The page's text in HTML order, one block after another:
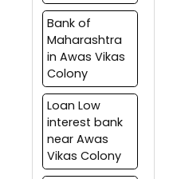
Bank of
Maharashtra
in Awas Vikas
Colony
Loan Low
interest bank
near Awas
Vikas Colony